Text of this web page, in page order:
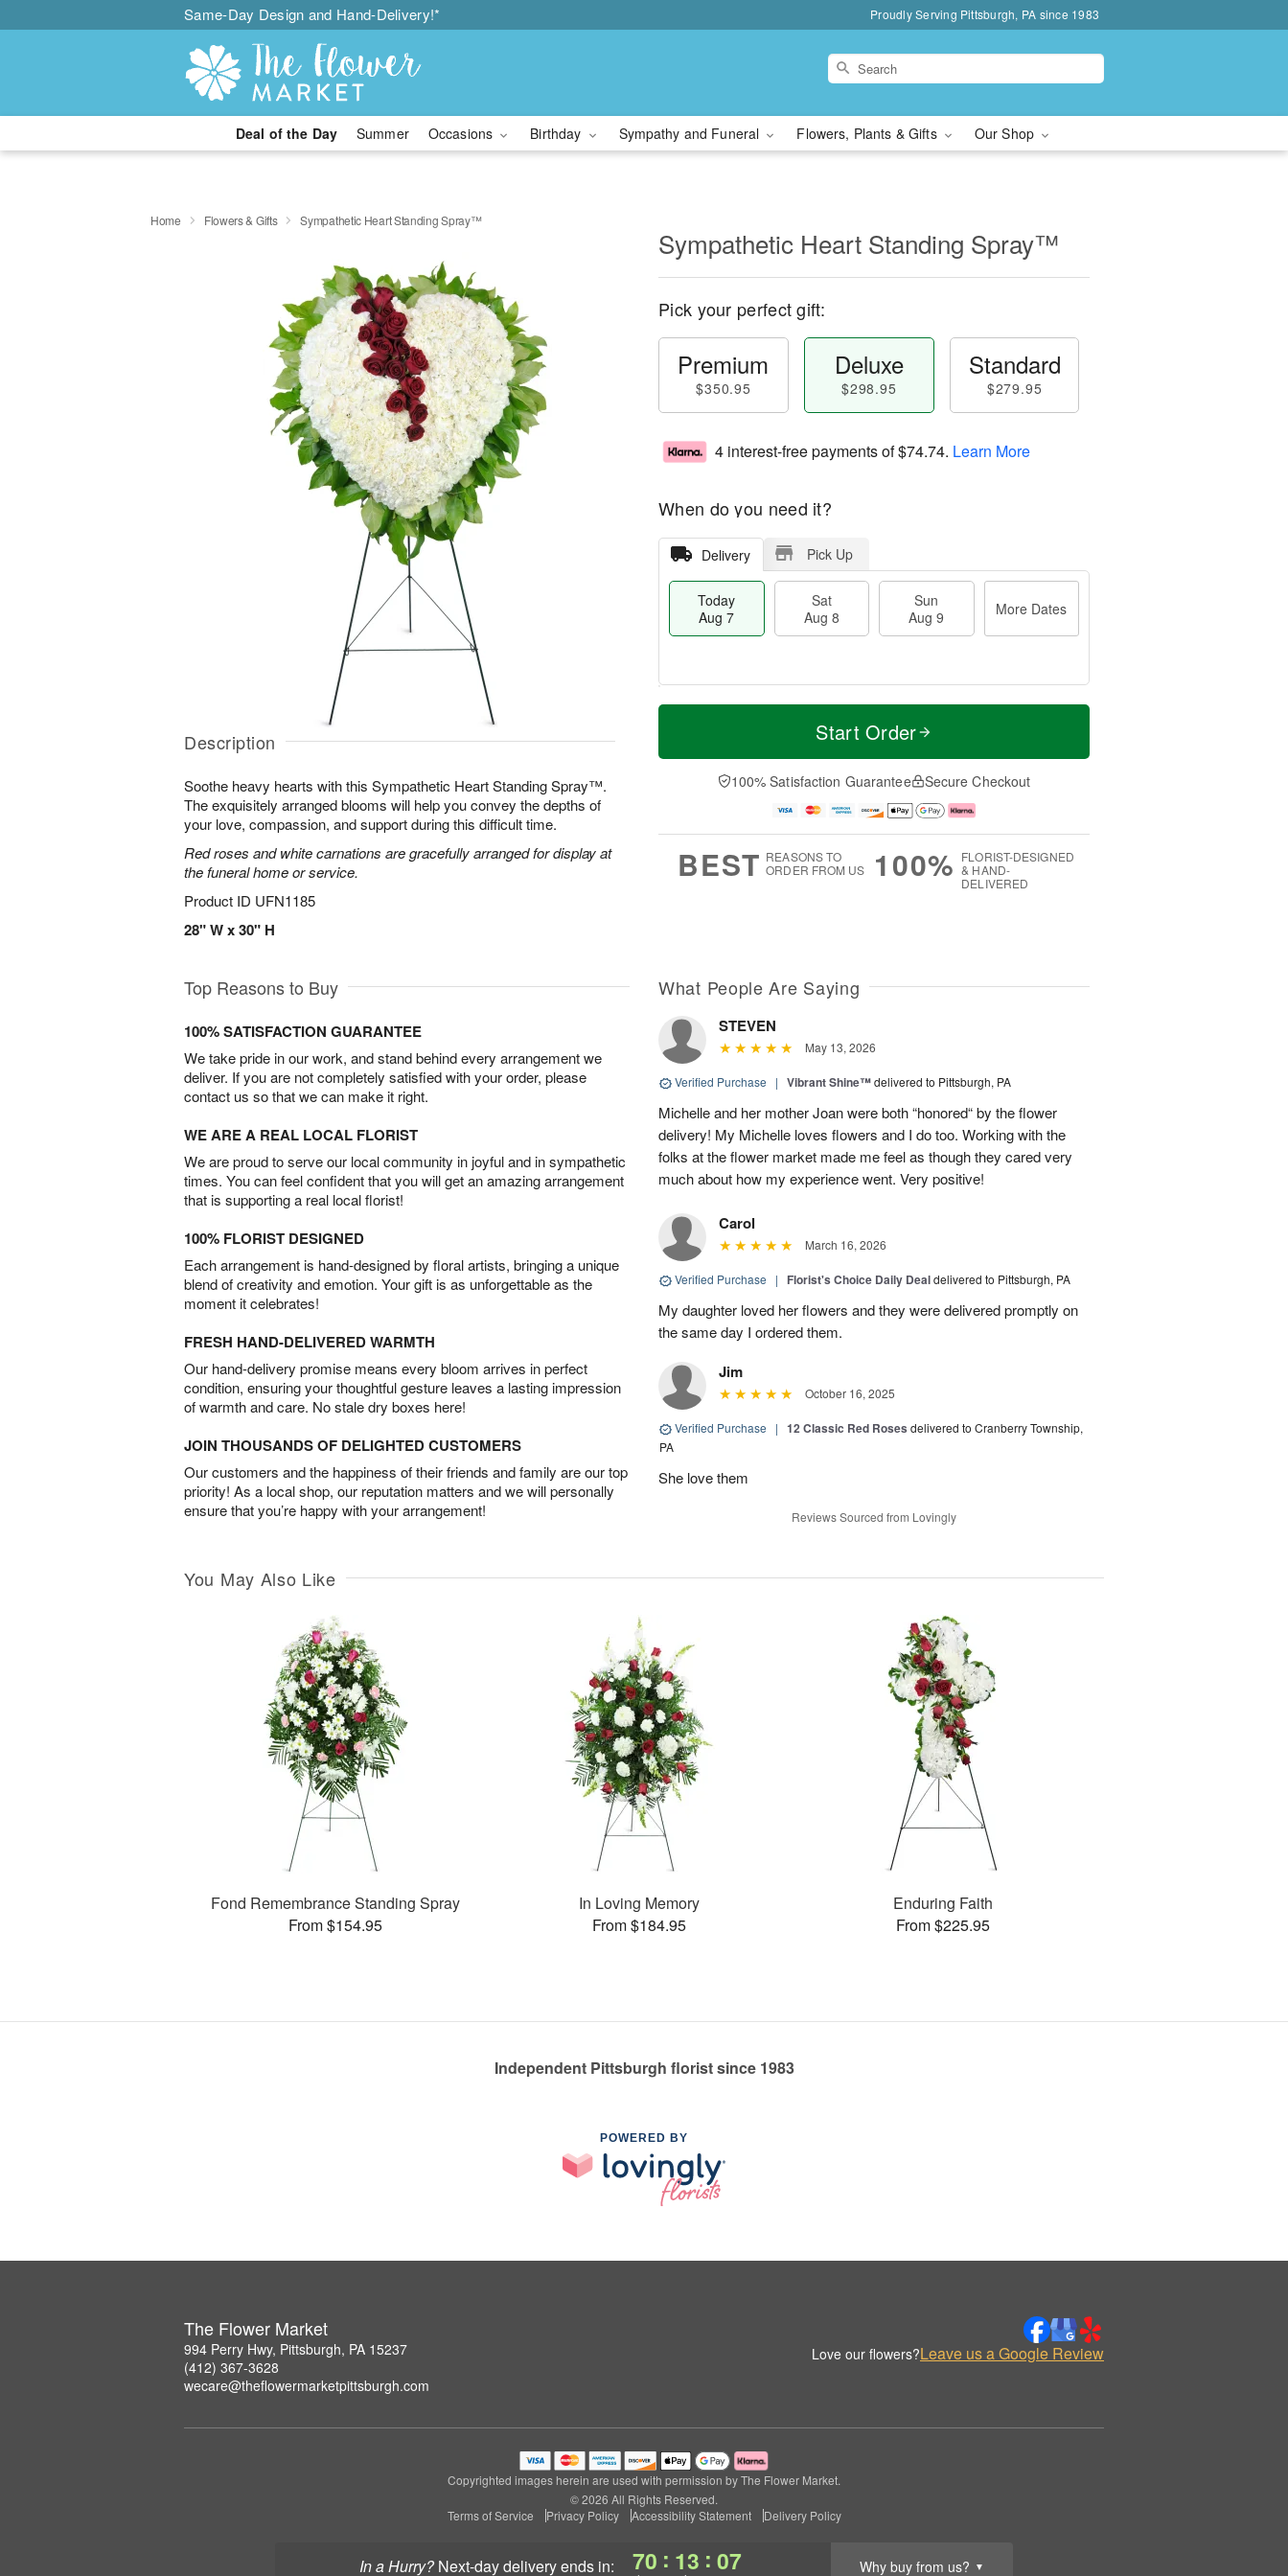
Same-Day Design and Hand-Delivery!* Proudly Serving Pittsburgh, PA since 1983
Deal of the Day Summer Occasions Birthday Sympathy and Funeral Flowers, Plants & Gifts Our Shop
In a Hurry? next-day deliveryends in: 70 : 13 : 06 Why buy from us? ▼
Home Flowers & Gifts Sympathetic Heart Standing Spray™
Description
Soothe heavy hearts with this Sympathetic Heart Standing Spray™.
The exquisitely arranged blooms will help you convey the depths of
your love, compassion, and support during this difficult time.
Red roses and white carnations are gracefully arranged for display at
the funeral home or service.
Product ID UFN1185
28" W x 30" H
Sympathetic Heart Standing Spray™
Pick your perfect gift:
Premium
$350.95
Deluxe
$298.95
Standard
$279.95
4 interest-free payments of$74.74. Learn More
When do you need it?
Delivery Pick Up
Today
Aug 7
Sat
Aug 8
Sun
Aug 9
More Dates
T
a
t
n
A
u
M
e
D
a
Start Order
100% Satisfaction Guarantee Secure Checkout
BEST REASONS TO
ORDER FROM US
100% FLORIST-DESIGNED
& HAND-
DELIVERED
Top Reasons to Buy
100% SATISFACTION GUARANTEE
We take pride in our work, and stand behind every arrangement we
deliver. If you are not completely satisfied with your order, please
contact us so that we can make it right.
WE ARE A REAL LOCAL FLORIST
We are proud to serve our local community in joyful and in sympathetic
times. You can feel confident that you will get an amazing arrangement
that is supporting a real local florist!
100% FLORIST DESIGNED
Each arrangement is hand-designed by floral artists, bringing a unique
blend of creativity and emotion. Your gift is as unforgettable as the
moment it celebrates!
FRESH HAND-DELIVERED WARMTH
Our hand-delivery promise means every bloom arrives in perfect
condition, ensuring your thoughtful gesture leaves a lasting impression
of warmth and care. No stale dry boxes here!
JOIN THOUSANDS OF DELIGHTED CUSTOMERS
Our customers and the happiness of their friends and family are our top
priority! As a local shop, our reputation matters and we will personally
ensure that you’re happy with your arrangement!
What People Are Saying
STEVEN
May 13, 2026
Verified Purchase | Vibrant Shine™delivered to Pittsburgh, PA
Michelle and her mother Joan were both “honored“ by the flower
delivery! My Michelle loves flowers and I do too. Working with the
folks at the flower market made me feel as though they cared very
much about how my experience went. Very positive!
Carol
March 16, 2026
Verified Purchase | Florist's Choice Daily Dealdelivered to Pittsburgh, PA
My daughter loved her flowers and they were delivered promptly on
the same day I ordered them.
Jim
October 16, 2025
Verified Purchase | 12 Classic Red Roses delivered to Cranberry Township,
PA
She love them
Reviews Sourced from Lovingly
You May Also Like
Fond Remembrance Standing Spray
From $154.95
In Loving Memory
From $184.95
Enduring Faith
From $225.95
Independent Pittsburgh florist since 1983
POWERED BY
The Flower Market
994 Perry Hwy, Pittsburgh, PA 15237
(412) 367-3628
wecare@theflowermarketpittsburgh.com
Love our flowers?Leave us a Google Review
Copyrighted images herein are used with permission by The Flower Market.
© 2026 All Rights Reserved.
Terms of Service
Privacy Policy Accessibility Statement Delivery Policy